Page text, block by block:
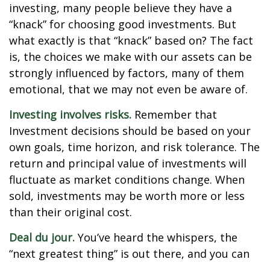
investing, many people believe they have a
“knack” for choosing good investments. But
what exactly is that “knack” based on? The fact
is, the choices we make with our assets can be
strongly influenced by factors, many of them
emotional, that we may not even be aware of.
Investing involves risks. Remember that
Investment decisions should be based on your
own goals, time horizon, and risk tolerance. The
return and principal value of investments will
fluctuate as market conditions change. When
sold, investments may be worth more or less
than their original cost.
Deal du jour. You’ve heard the whispers, the
“next greatest thing” is out there, and you can